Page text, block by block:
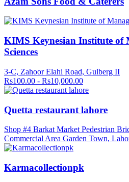
KIMS Keynesian Institute of
Sciences
3-C, Zahoor Elahi Road, Gulberg II
Rs100.00 - Rs10,000.00
Quetta restaurant lahore
Shop #4 Barkat Market Pedestrian
Commercial Area Garden Town,
Karmacollectionpk